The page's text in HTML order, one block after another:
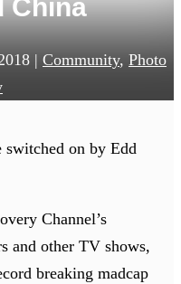
China
| Community, Photo
switched on by Edd
Channel’s
and other TV shows,
breaking madcap